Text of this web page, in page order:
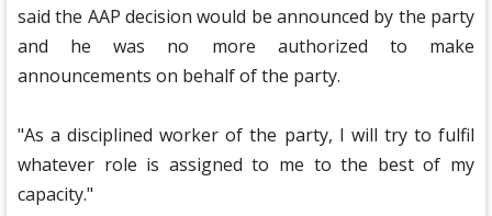
said the AAP decision would be announced by the party
and he was no more authorized to make
announcements on behalf of the party.
"As a disciplined worker of the party, I will try to fulfil
whatever role is assigned to me to the best of my
capacity."